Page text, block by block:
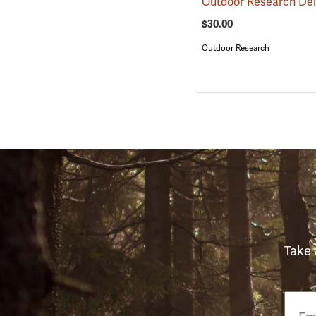
$30.00
Outdoor Research